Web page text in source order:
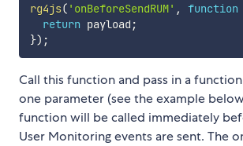
rg4js( 'onBeforeSendRUM' , function
return payload ;
}) ;
Call this function and pass in a
one parameter (see the example
function will be called immediately
User Monitoring events are sent. The